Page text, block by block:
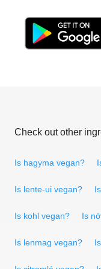
Check out other
Is hagyma vegan?
Is lente-ui vegan?
Is kohl vegan? Is
Is lenmag vegan?